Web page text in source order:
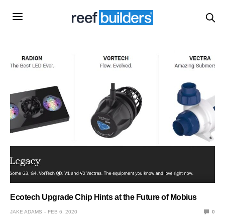
Ecotech Upgrade Chip Hints at the Future of Mobius
JAKE ADAMS FEB 6, 2020 0